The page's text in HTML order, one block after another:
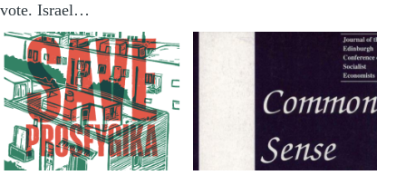
vote. Israel…